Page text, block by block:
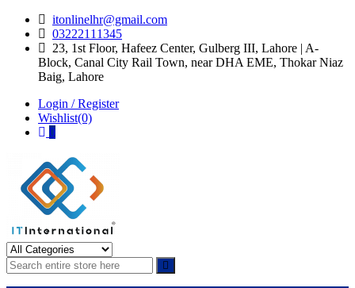
Skip
navigation
Skip
content
itonlinelhr@gmail.com
03222111345
23, 1st Floor, Hafeez Center, Gulberg III, Lahore | A-
Block, Canal City Rail Town, near DHA EME, Thokar Niaz
Baig, Lahore
Login / Register
Wishlist(0)
0
IT International
All About Systems